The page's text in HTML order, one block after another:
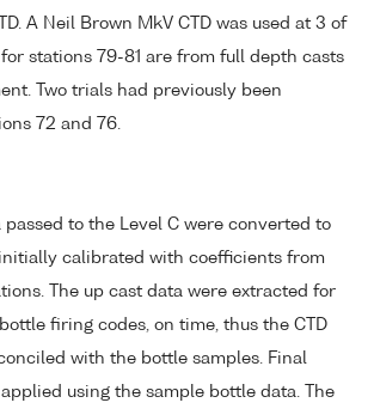
A Neil Brown MkV CTD was used at 3 of
stations 79-81 are from full depth casts
Two trials had previously been
72 and 76.
passed to the Level C were converted to
calibrated with coefficients from
The up cast data were extracted for
firing codes, on time, thus the CTD
with the bottle samples. Final
using the sample bottle data. The